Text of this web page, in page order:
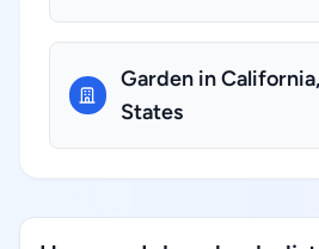
Garden in
States